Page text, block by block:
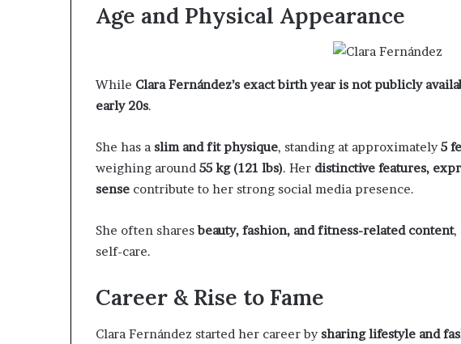
Age and Physical Appearance
While Clara Fernández’s exact birth year is not publicly
early 20s.
She has a slim and fit physique, standing at approximately5
weighing around 55 kg (121 lbs). Her distinctive features,
sense contribute to her strong social media presence.
She often sharesbeauty, fashion, and fitness-related content,
self-care.
Career & Rise to Fame
Clara Fernández started her career by sharing lifestyle and